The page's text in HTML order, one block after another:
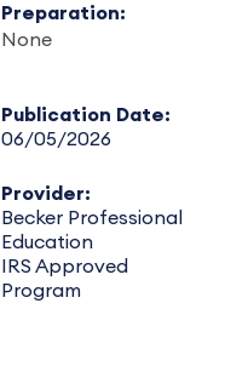
Preparation:
None
Publication Date:
06/05/2026
Provider:
Becker Professional
Education
IRS Approved
Program